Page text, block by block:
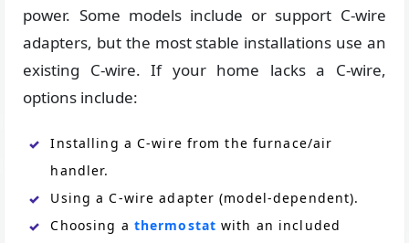
power. Some models include or support C-wire
adapters, but the most stable installations use an
existing C-wire. If your home lacks a C-wire,
options include:
Installing a C-wire from the furnace/air
handler.
Using a C-wire adapter (model-dependent).
Choosing a thermostat with an included